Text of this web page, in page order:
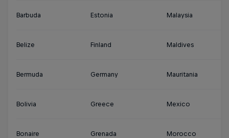
Barbuda Estonia Malaysia
Belize Finland Maldives
Bermuda Germany Mauritania
Bolivia Greece Mexico
Bonaire Grenada Morocco